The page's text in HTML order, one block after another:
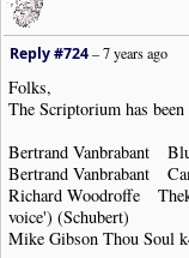
Reply #724–7 years ago
Folks,
The Scriptorium has
Bertrand Vanbrabant
Bertrand Vanbrabant
Richard Woodroffe
voice') (Schubert)
Mike Gibson Thou Soul